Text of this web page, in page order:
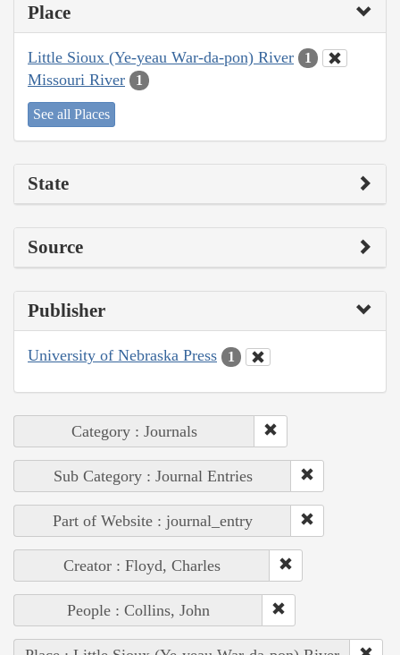
Place
Little Sioux (Ye-yeau War-da-pon) River 1
Missouri River 1
See all Places
State
Source
Publisher
University of Nebraska Press 1
Category : Journals
Sub Category : Journal Entries
Part of Website : journal_entry
Creator : Floyd, Charles
People : Collins, John